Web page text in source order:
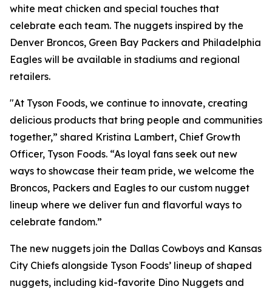
white meat chicken and special touches that
celebrate each team. The nuggets inspired by the
Denver Broncos, Green Bay Packers and Philadelphia
Eagles will be available in stadiums and regional
retailers.
"At Tyson Foods, we continue to innovate, creating
delicious products that bring people and communities
together,” shared Kristina Lambert, Chief Growth
Officer, Tyson Foods. “As loyal fans seek out new
ways to showcase their team pride, we welcome the
Broncos, Packers and Eagles to our custom nugget
lineup where we deliver fun and flavorful ways to
celebrate fandom.”
The new nuggets join the Dallas Cowboys and Kansas
City Chiefs alongside Tyson Foods’ lineup of shaped
nuggets, including kid-favorite Dino Nuggets and